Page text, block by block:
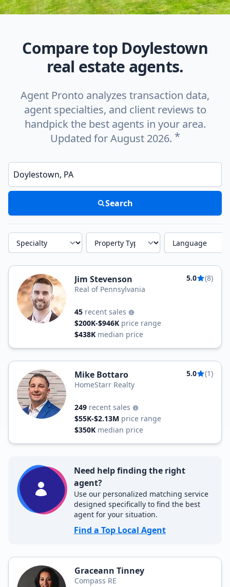
Compare top Doylestown
real estate agents.
Agent Pronto analyzes transaction data,
agent specialties, and client reviews to
handpick the best agents in your area.
Updated for August 2026. *
Enter a neighborhood, city, or ZIP code
Search
Specialty Property Type Language
Jim Stevenson 5.0
(8)
Real of Pennsylvania
45 recent sales
$200K-$946K price range
$438K median price
Mike Bottaro 5.0
(1)
HomeStarr Realty
249 recent sales
$55K-$2.13M price range
$350K median price
Need help finding the right
agent?
Use our personalized matching service
designed specifically to find the best
agent for your situation.
Find a Top Local Agent
Graceann Tinney
Compass RE